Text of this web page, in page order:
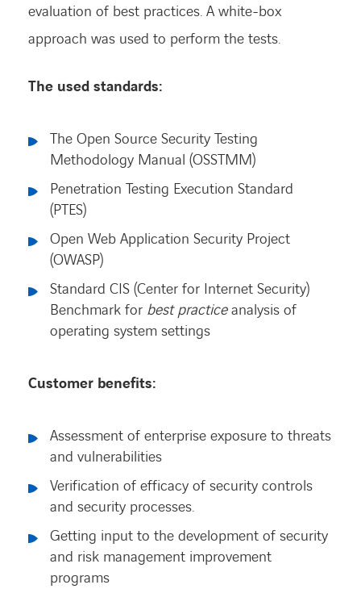
evaluation of best practices. A white-box
approach was used to perform the tests.
The used standards:
The Open Source Security Testing
Methodology Manual (OSSTMM)
Penetration Testing Execution Standard
(PTES)
Open Web Application Security Project
(OWASP)
Standard CIS (Center for Internet Security)
Benchmark for best practiceanalysis of
operating system settings
Customer benefits:
Assessment of enterprise exposure to threats
and vulnerabilities
Verification of efficacy of security controls
and security processes.
Getting input to the development of security
and risk management improvement
programs